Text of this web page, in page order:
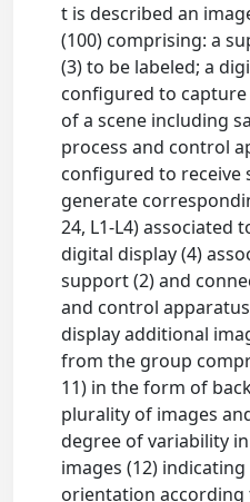
t is described an
(100) comprising: a
(3) to be labeled; a
configured to
of a scene including
process and control
configured to receive
generate
24, L1-L4) associated
digital display (4)
support (2) and
and control
display additional
from the group
11) in the form of
plurality of images
degree of variability
images (12)
orientation according